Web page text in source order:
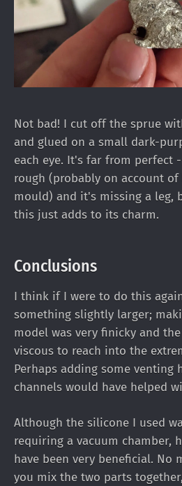
Not bad! I cut off the sprue
and glued on a small dark-
each eye. It's far from perfect
rough (probably on account
mould) and it's missing a leg,
this just adds to its charm.
Conclusions
I think if I were to do this
something slightly larger;
model was very finicky and
viscous to reach into the
Perhaps adding some venting
channels would have helped
Although the silicone I used
requiring a vacuum chamber,
have been very beneficial. No
you mix the two parts